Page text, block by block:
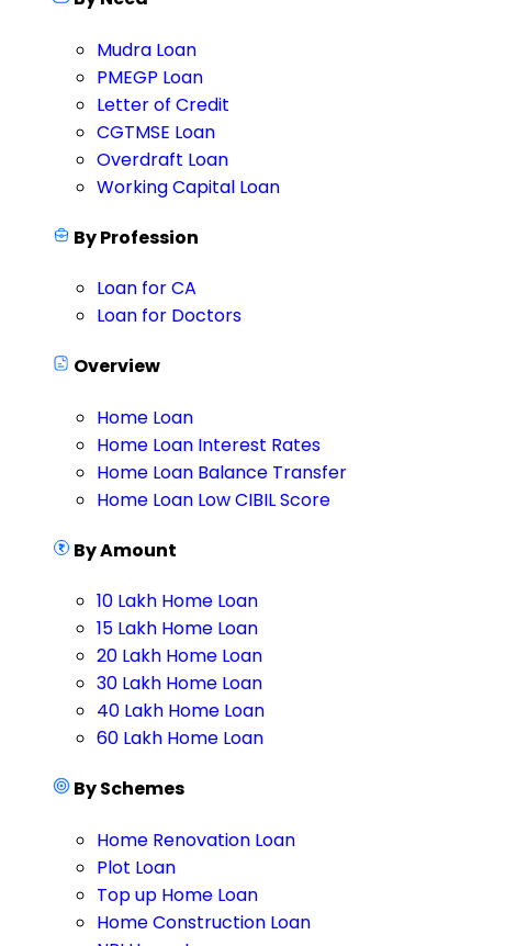
Mudra Loan
PMEGP Loan
Letter of Credit
CGTMSE Loan
Overdraft Loan
Working Capital Loan
By Profession
Loan for CA
Loan for Doctors
Overview
Home Loan
Home Loan Interest Rates
Home Loan Balance Transfer
Home Loan Low CIBIL Score
By Amount
10 Lakh Home Loan
15 Lakh Home Loan
20 Lakh Home Loan
30 Lakh Home Loan
40 Lakh Home Loan
60 Lakh Home Loan
By Schemes
Home Renovation Loan
Plot Loan
Top up Home Loan
Home Construction Loan